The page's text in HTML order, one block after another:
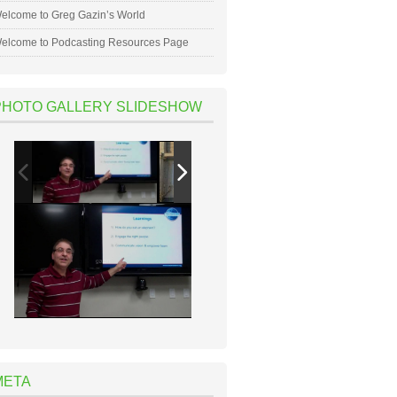
to Greg Gazin’s World
to Podcasting Resources Page
GALLERY SLIDESHOW